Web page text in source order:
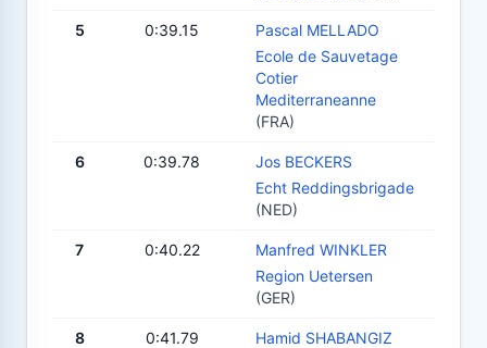
5 0:39.15
Pascal MELLADO
Ecole de Sauvetage
Cotier
Mediterraneanne
(FRA)
6 0:39.78
Jos BECKERS
Echt Reddingsbrigade
(NED)
7 0:40.22
Manfred WINKLER
Region Uetersen
(GER)
8 0:41.79
Hamid SHABANGIZ